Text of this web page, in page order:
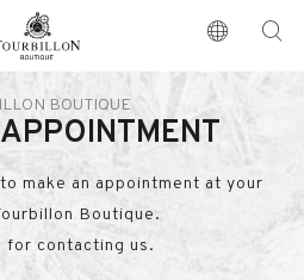
en
BOUTIQUE
make an appointment at your
Boutique.
for contacting us.